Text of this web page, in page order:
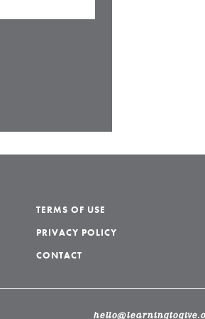
TERMS OF USE
PRIVACY POLICY
CONTACT